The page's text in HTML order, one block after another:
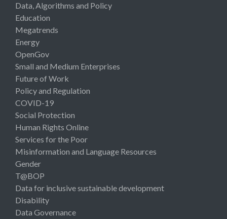
Data, Algorithms and Policy
Education
Megatrends
Energy
OpenGov
Small and Medium Enterprises
Future of Work
Policy and Regulation
COVID-19
Social Protection
Human Rights Online
Services for the Poor
Misinformation and Language Resources
Gender
T@BOP
Data for inclusive sustainable development
Disability
Data Governance